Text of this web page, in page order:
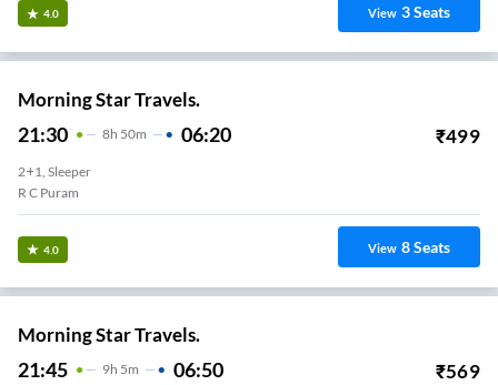
4.0 View 3Seats
Morning Star Travels.
21:30 8H 50m 06:20 ₹499
2+1, Sleeper
R C Puram
4.0 View 8Seats
Morning Star Travels.
21:45 9H 5m 06:50 ₹569